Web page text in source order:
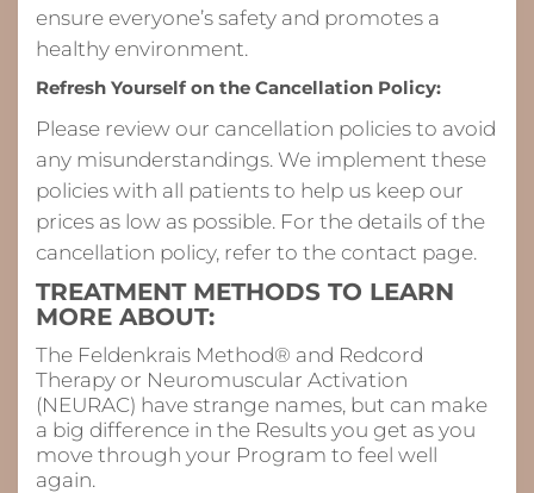
ensure everyone’s safety and promotes a
healthy environment.
Refresh Yourself on the Cancellation Policy:
Please review our cancellation policies to avoid
any misunderstandings. We implement these
policies with all patients to help us keep our
prices as low as possible. For the details of the
cancellation policy, refer to the contact page.
TREATMENT METHODS TO LEARN
MORE ABOUT:
The Feldenkrais Method® and Redcord
Therapy or Neuromuscular Activation
(NEURAC) have strange names, but can make
a big difference in the Results you get as you
move through your Program to feel well
again.